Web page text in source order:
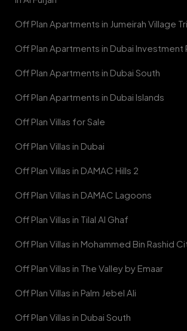
Off Plan Apartments in Jumeirah Village
Off Plan Apartments in Dubai Investment
Off Plan Apartments in Dubai South
Off Plan Apartments in Dubai Islands
Off Plan Villas for Sale
Off Plan Villas in Dubai
Off Plan Villas in DAMAC Hills 2
Off Plan Villas in DAMAC Lagoons
Off Plan Villas in Tilal Al Ghaf
Off Plan Villas in Mohammed Bin Rashid
Off Plan Villas in The Valley by Emaar
Off Plan Villas in Palm Jebel Ali
Off Plan Villas in Dubai South